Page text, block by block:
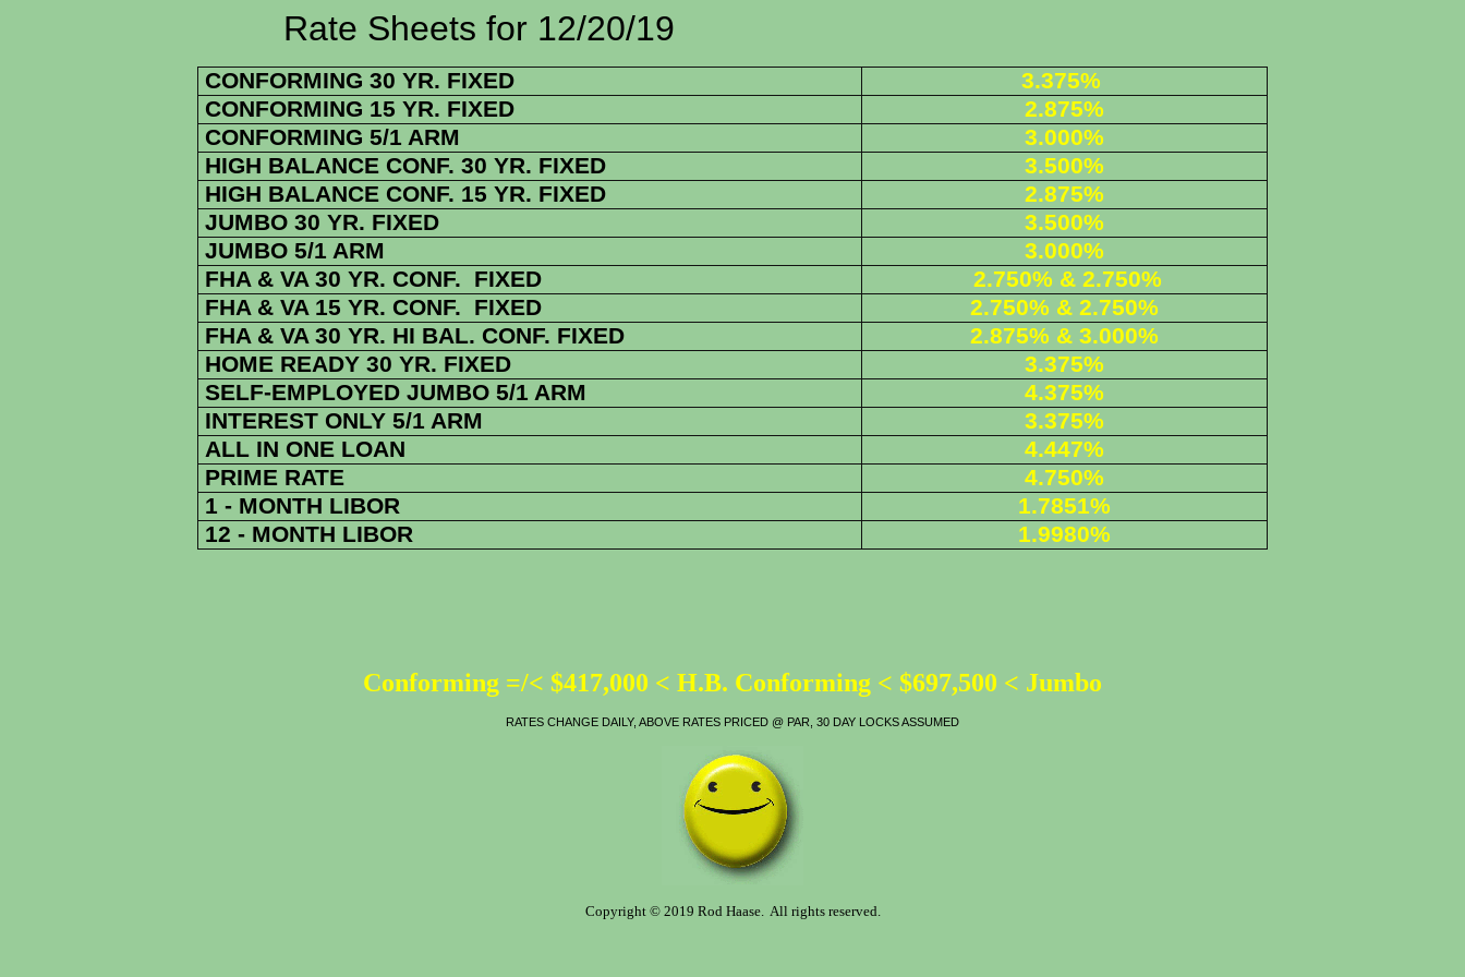
Rate Sheets for 12/20/19
CONFORMING 30 YR. FIXED
3.375%
CONFORMING 15 YR. FIXED
2.875%
CONFORMING 5/1 ARM
3.000%
HIGH BALANCE CONF. 30 YR. FIXED
3.500%
HIGH BALANCE CONF. 15 YR. FIXED
2.875%
JUMBO 30 YR. FIXED
3.500%
JUMBO 5/1 ARM
3.000%
FHA & VA 30 YR. CONF. FIXED
2.750% & 2.750%
FHA & VA 15 YR. CONF. FIXED
2.750% & 2.750%
FHA & VA 30 YR. HI BAL. CONF. FIXED
2.875% & 3.000%
HOME READY 30 YR. FIXED
3.375%
SELF-EMPLOYED JUMBO 5/1 ARM
4.375%
INTEREST ONLY 5/1 ARM
3.375%
ALL IN ONE LOAN
4.447%
PRIME RATE
4.750%
1 - MONTH LIBOR
1.7851%
12 - MONTH LIBOR
1.9980%
Conforming =/< $417,000 < H.B. Conforming < $697,500 < Jumbo
RATES CHANGE DAILY, ABOVE RATES PRICED @ PAR, 30 DAY LOCKS ASSUMED
Copyright © 2019 Rod Haase. All rights reserved.